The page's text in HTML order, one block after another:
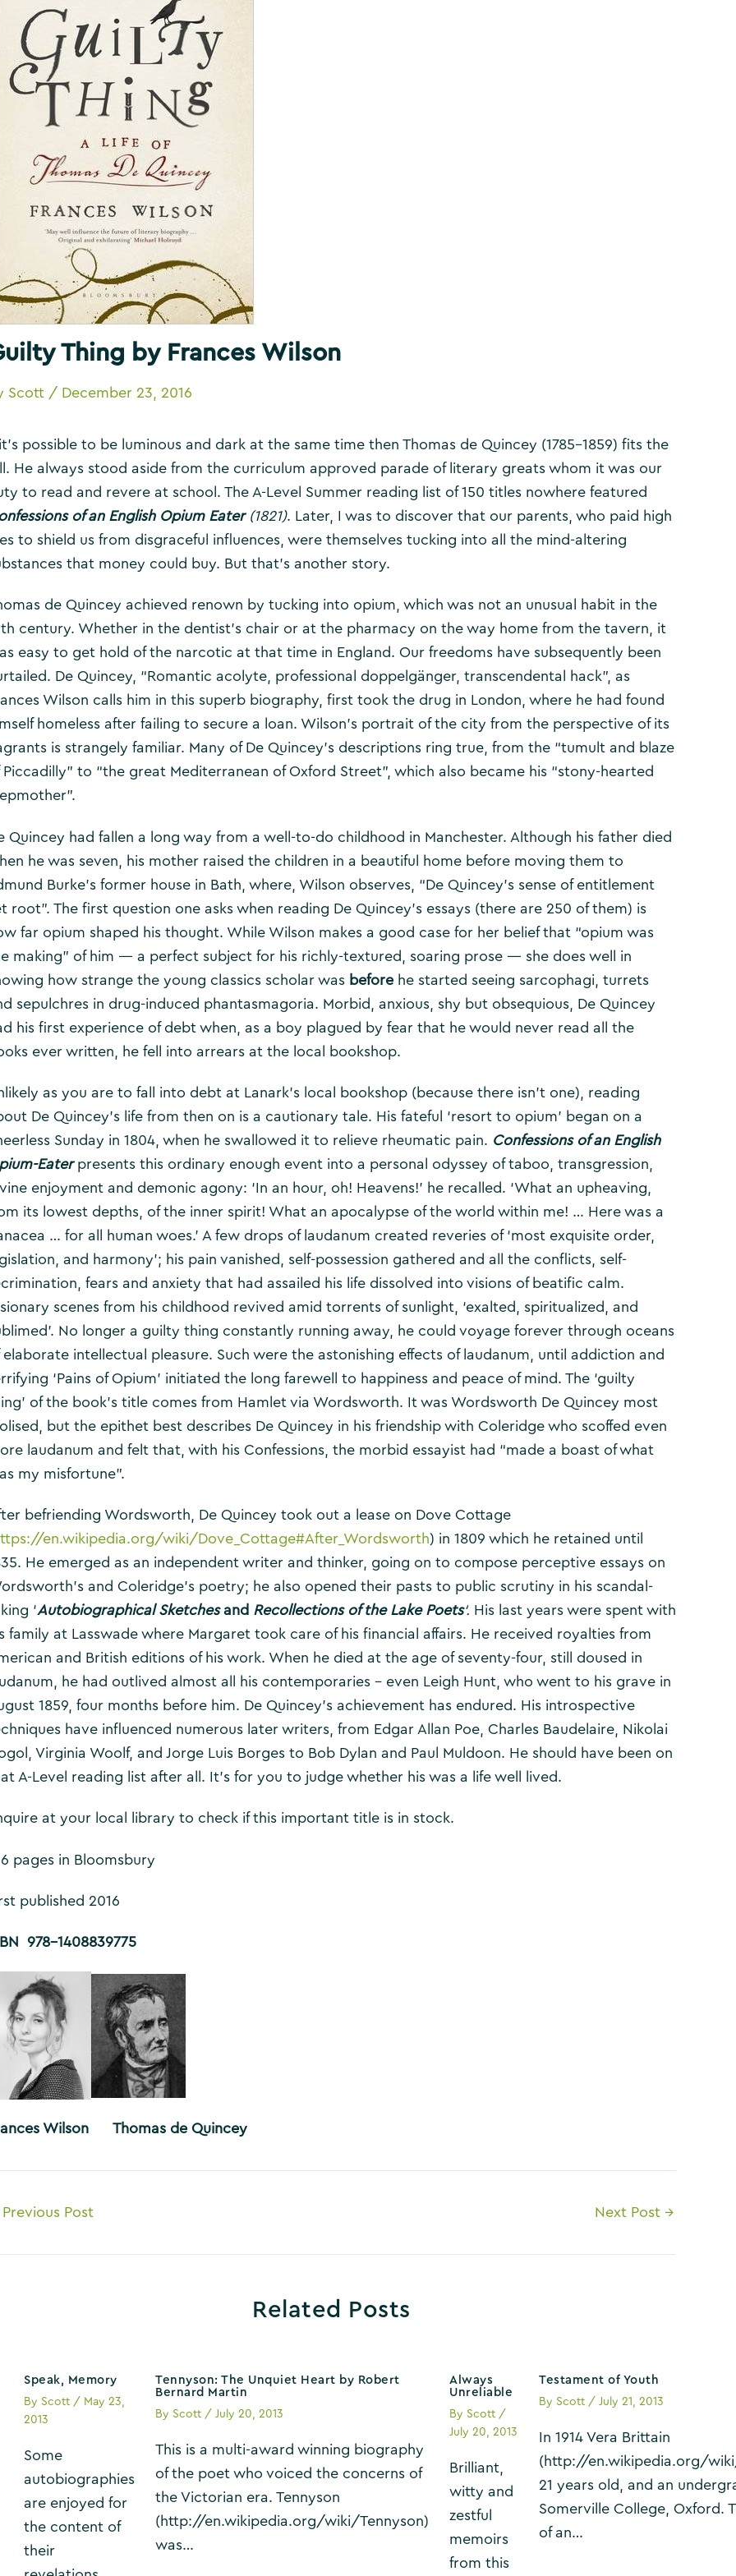
Thing by Frances Wilson
Scott / December 23, 2016
possible to be luminous and dark at the same time then Thomas de Quincey (1785-1859) fits the
He always stood aside from the curriculum approved parade of literary greats whom it was our
to read and revere at school. The A-Level Summer reading list of 150 titles nowhere featured
of an English Opium Eater (1821). Later, I was to discover that our parents, who paid high
to shield us from disgraceful influences, were themselves tucking into all the mind-altering
that money could buy. But that’s another story.
de Quincey achieved renown by tucking into opium, which was not an unusual habit in the
century. Whether in the dentist’s chair or at the pharmacy on the way home from the tavern, it
easy to get hold of the narcotic at that time in England. Our freedoms have subsequently been
De Quincey, “Romantic acolyte, professional doppelgänger, transcendental hack”, as
Wilson calls him in this superb biography, first took the drug in London, where he had found
homeless after failing to secure a loan. Wilson’s portrait of the city from the perspective of its
is strangely familiar. Many of De Quincey’s descriptions ring true, from the “tumult and blaze
Piccadilly” to “the great Mediterranean of Oxford Street”, which also became his “stony-hearted
Quincey had fallen a long way from a well-to-do childhood in Manchester. Although his father died
he was seven, his mother raised the children in a beautiful home before moving them to
Burke’s former house in Bath, where, Wilson observes, “De Quincey’s sense of entitlement
root”. The first question one asks when reading De Quincey’s essays (there are 250 of them) is
far opium shaped his thought. While Wilson makes a good case for her belief that “opium was
making” of him — a perfect subject for his richly-textured, soaring prose — she does well in
how strange the young classics scholar was before he started seeing sarcophagi, turrets
sepulchres in drug-induced phantasmagoria. Morbid, anxious, shy but obsequious, De Quincey
his first experience of debt when, as a boy plagued by fear that he would never read all the
ever written, he fell into arrears at the local bookshop.
as you are to fall into debt at Lanark’s local bookshop (because there isn’t one), reading
De Quincey’s life from then on is a cautionary tale. His fateful ‘resort to opium’ began on a
Sunday in 1804, when he swallowed it to relieve rheumatic pain. Confessions of an English
Eater presents this ordinary enough event into a personal odyssey of taboo, transgression,
enjoyment and demonic agony: ‘In an hour, oh! Heavens!’ he recalled. ‘What an upheaving,
its lowest depths, of the inner spirit! What an apocalypse of the world within me! … Here was a
… for all human woes.’ A few drops of laudanum created reveries of ‘most exquisite order,
and harmony’; his pain vanished, self-possession gathered and all the conflicts, self-
fears and anxiety that had assailed his life dissolved into visions of beatific calm.
scenes from his childhood revived amid torrents of sunlight, ‘exalted, spiritualized, and
No longer a guilty thing constantly running away, he could voyage forever through oceans
elaborate intellectual pleasure. Such were the astonishing effects of laudanum, until addiction and
‘Pains of Opium’ initiated the long farewell to happiness and peace of mind. The ‘guilty
of the book’s title comes from Hamlet via Wordsworth. It was Wordsworth De Quincey most
but the epithet best describes De Quincey in his friendship with Coleridge who scoffed even
laudanum and felt that, with his Confessions, the morbid essayist had “made a boast of what
my misfortune”.
befriending Wordsworth, De Quincey took out a lease on Dove Cottage
en.wikipedia.org/wiki/Dove_Cottage#After_Wordsworth) in 1809 which he retained until
He emerged as an independent writer and thinker, going on to compose perceptive essays on
and Coleridge’s poetry; he also opened their pasts to public scrutiny in his scandal-
‘Autobiographical Sketchesand Recollections of the Lake Poets‘. His last years were spent with
family at Lasswade where Margaret took care of his financial affairs. He received royalties from
and British editions of his work. When he died at the age of seventy-four, still doused in
he had outlived almost all his contemporaries – even Leigh Hunt, who went to his grave in
1859, four months before him. De Quincey’s achievement has endured. His introspective
have influenced numerous later writers, from Edgar Allan Poe, Charles Baudelaire, Nikolai
Virginia Woolf, and Jorge Luis Borges to Bob Dylan and Paul Muldoon. He should have been on
A-Level reading list after all. It’s for you to judge whether his was a life well lived.
at your local library to check if this important title is in stock.
pages in Bloomsbury
published 2016
978-1408839775
Wilson Thomas de Quincey
Previous Post Next Post →
Related Posts
Speak, Memory
By Scott / May 23,
2013
Some
autobiographies
are enjoyed for
the content of
their
Tennyson: The Unquiet Heart by Robert
Bernard Martin
By Scott / July 20, 2013
This is a multi-award winning biography
of the poet who voiced the concerns of
the Victorian era. Tennyson
(http://en.wikipedia.org/wiki/Tennyson)
was…
Always
Unreliable
By Scott /
July 20, 2013
Brilliant,
witty and
zestful
memoirs
from this
Testament of Youth
By Scott / July 21, 2013
In 1914 Vera Brittain
(http://en.wikipedia.org/
21 years old, and an
Somerville College, Oxford.
of an…